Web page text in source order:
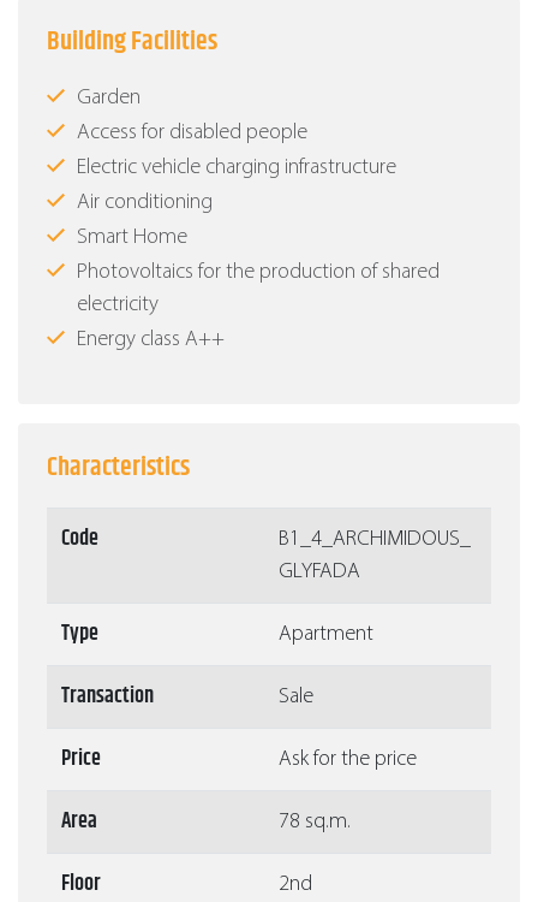
Building Facilities
Garden
Access for disabled people
Electric vehicle charging infrastructure
Air conditioning
Smart Home
Photovoltaics for the production of shared
electricity
Energy class Α++
Characteristics
Code
Β1_4_ARCHIMIDOUS_
GLYFADA
Type Apartment
Transaction Sale
Price Ask for the price
Area 78 sq.m.
Floor 2nd